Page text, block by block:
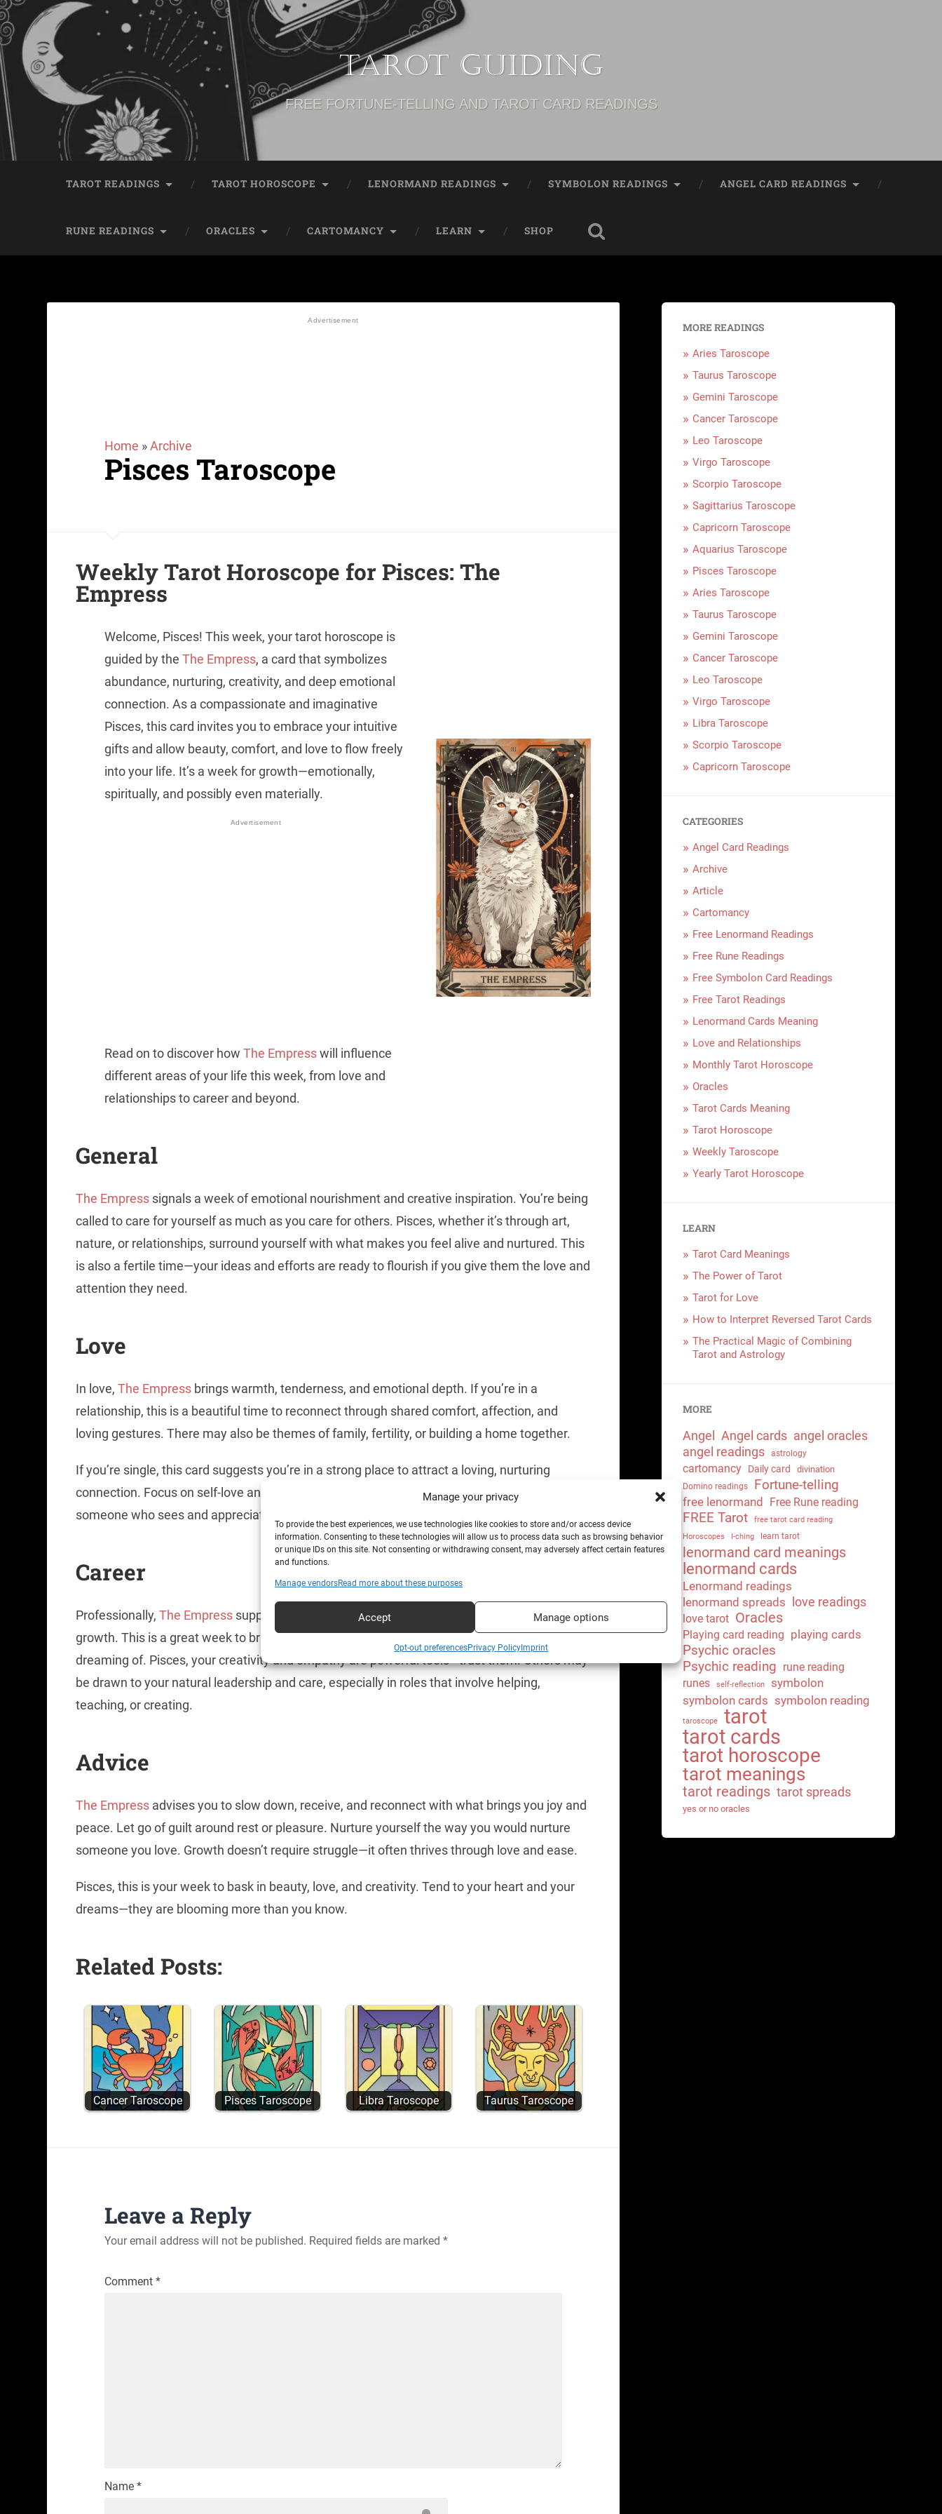
Manage your privacy
To provide the best experiences, we use technologies like cookies to store and/or access device
information. Consenting to these technologies will allow us to process data such as browsing behavior
or unique IDs on this site. Not consenting or withdrawing consent, may adversely affect certain features
and functions.
Manage vendorsRead more about these purposes
Accept Manage options
Opt-out preferencesPrivacy PolicyImprint
Tarot Guiding
FREE FORTUNE-TELLING AND TAROT CARD READINGS
TAROT READINGS TAROT HOROSCOPE LENORMAND READINGS SYMBOLON READINGS ANGEL CARD READINGS
RUNE READINGS ORACLES CARTOMANCY LEARN SHOP
Home »Archive
Pisces Taroscope
Weekly Tarot Horoscope for Pisces:The
Empress
Welcome, Pisces! This week, your tarot horoscope is
guided by theThe Empress, a card that symbolizes
abundance, nurturing, creativity, and deep emotional
connection. As a compassionate and imaginative
Pisces, this card invites you to embrace your intuitive
gifts and allow beauty, comfort, and love to flow freely
into your life. It’s a week for growth—emotionally,
spiritually, and possibly even materially.
Read on to discover howThe Empresswill influence
different areas of your life this week, from love and
relationships to career and beyond.
General
The Empress signals a week of emotional nourishment and creative inspiration. You’re being
called to care for yourself as much as you care for others. Pisces, whether it’s through art,
nature, or relationships, surround yourself with what makes you feel alive and nurtured. This
is also a fertile time—your ideas and efforts are ready to flourish if you give them the love and
attention they need.
Love
In love,The Empress brings warmth, tenderness, and emotional depth. If you’re in a
relationship, this is a beautiful time to reconnect through shared comfort, affection, and
loving gestures. There may also be themes of family, fertility, or building a home together.
If you’re single, this card suggests you’re in a strong place to attract a loving, nurturing
connection. Focus on self-love and honoring your emotional needs—doing so will draw
someone who sees and appreciates your softness and strength.
Career
Professionally,The Empress supports creative projects, team harmony, and long-term
growth. This is a great week to bring new ideas to life or develop something you’ve been
dreaming of. Pisces, your creativity and empathy are powerful tools—trust them. Others may
be drawn to your natural leadership and care, especially in roles that involve helping,
teaching, or creating.
Advice
The Empress advises you to slow down, receive, and reconnect with what brings you joy and
peace. Let go of guilt around rest or pleasure. Nurture yourself the way you would nurture
someone you love. Growth doesn’t require struggle—it often thrives through love and ease.
Pisces, this is your week to bask in beauty, love, and creativity. Tend to your heart and your
dreams—they are blooming more than you know.
Related Posts:
Cancer Taroscope Pisces Taroscope Libra Taroscope Taurus Taroscope
Leave a Reply
Your email address will not be published. Required fields are marked *
Comment *
Name *
MORE READINGS
Aries Taroscope
Taurus Taroscope
Gemini Taroscope
Cancer Taroscope
Leo Taroscope
Virgo Taroscope
Scorpio Taroscope
Sagittarius Taroscope
Capricorn Taroscope
Aquarius Taroscope
Pisces Taroscope
Aries Taroscope
Taurus Taroscope
Gemini Taroscope
Cancer Taroscope
Leo Taroscope
Virgo Taroscope
Libra Taroscope
Scorpio Taroscope
Capricorn Taroscope
CATEGORIES
Angel Card Readings
Archive
Article
Cartomancy
Free Lenormand Readings
Free Rune Readings
Free Symbolon Card Readings
Free Tarot Readings
Lenormand Cards Meaning
Love and Relationships
Monthly Tarot Horoscope
Oracles
Tarot Cards Meaning
Tarot Horoscope
Weekly Taroscope
Yearly Tarot Horoscope
LEARN
Tarot Card Meanings
The Power of Tarot
Tarot for Love
How to Interpret Reversed Tarot Cards
The Practical Magic of Combining
Tarot and Astrology
MORE
Angel Angel cards angel oracles
angel readings
astrology
cartomancy Daily card divination
Domino readings Fortune-telling
free lenormand Free Rune reading
FREE Tarot
free tarot card reading
Horoscopes
I-ching learn tarot
lenormand card meanings
lenormand cards
Lenormand readings
lenormand spreads
love readings
love tarot Oracles
Playing card reading playing cards
Psychic oracles
Psychic reading rune reading
runes
self-reflection
symbolon
symbolon cards symbolon reading
taroscope
tarot
tarot cards
tarot horoscope
tarot meanings
tarot readings tarot spreads
yes or no oracles